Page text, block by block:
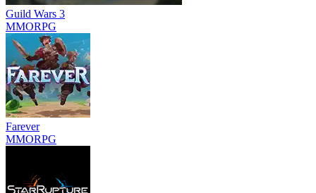
Guild Wars 3
MMORPG
Farever
MMORPG